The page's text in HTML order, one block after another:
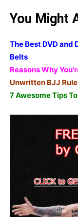
You Might
The Best DVD
Belts
Reasons Why
Unwritten BJJ
7 Awesome Tips